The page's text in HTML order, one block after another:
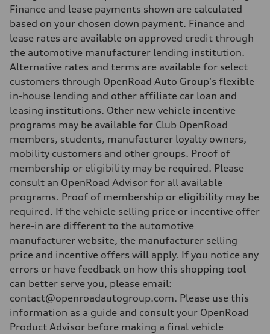
Finance and lease payments shown are calculated
based on your chosen down payment. Finance and
lease rates are available on approved credit through
the automotive manufacturer lending institution.
Alternative rates and terms are available for select
customers through OpenRoad Auto Group's flexible
in-house lending and other affiliate car loan and
leasing institutions. Other new vehicle incentive
programs may be available for Club OpenRoad
members, students, manufacturer loyalty owners,
mobility customers and other groups. Proof of
membership or eligibility may be required. Please
consult an OpenRoad Advisor for all available
programs. Proof of membership or eligibility may be
required. If the vehicle selling price or incentive offer
here-in are different to the automotive
manufacturer website, the manufacturer selling
price and incentive offers will apply. If you notice any
errors or have feedback on how this shopping tool
can better serve you, please email:
contact@openroadautogroup.com. Please use this
information as a guide and consult your OpenRoad
Product Advisor before making a final vehicle